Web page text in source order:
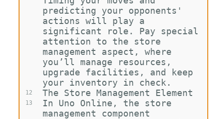
12
13
predicting your opponents'
actions will play a
significant role. Pay special
attention to the store
management aspect, where
you’ll manage resources,
upgrade facilities, and keep
your inventory in check.
The Store Management Element
In Uno Online, the store
management component